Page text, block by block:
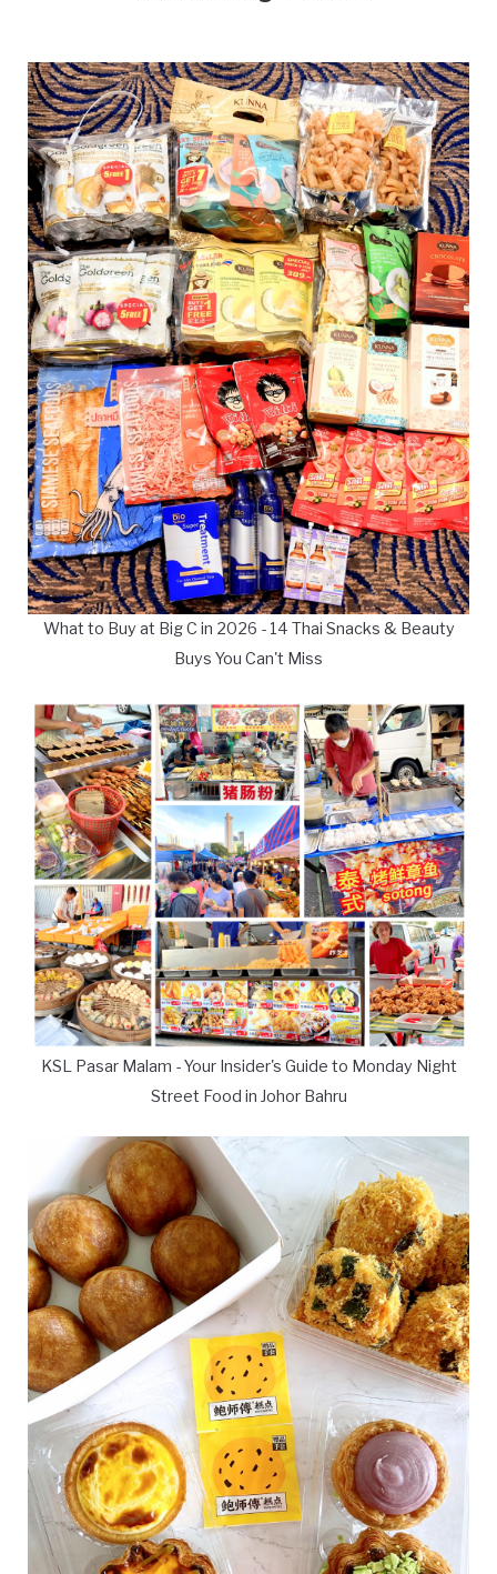
What to Buy at Big C in 2026 - 14 Thai Snacks & Beauty
Buys You Can't Miss
KSL Pasar Malam - Your Insider's Guide to Monday Night
Street Food in Johor Bahru